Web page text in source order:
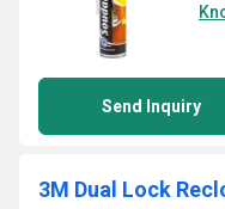
Send Inquiry
3M Dual Lock